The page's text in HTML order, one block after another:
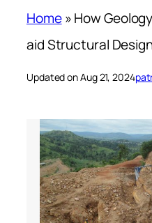
Home»How
aid Structural
Updated on Aug 21, 2024